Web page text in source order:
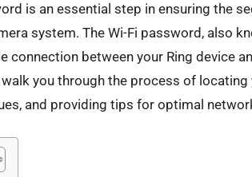
is an essential step in ensuring the
system. The Wi-Fi password, also
connection between your Ring device
you through the process of locating
and providing tips for optimal